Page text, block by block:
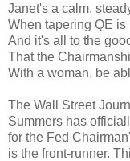
Janet's a calm,
When tapering QE is
And it's all to the
That the
With a woman, be
The Wall Street
Summers has
for the Fed
is the front-runner.